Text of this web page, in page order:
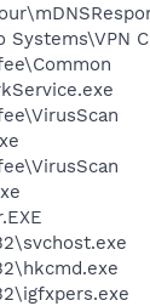
Systems\VPN